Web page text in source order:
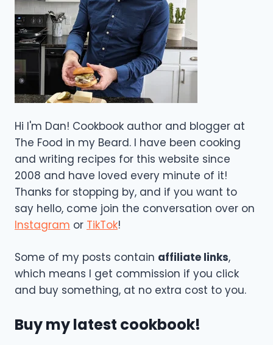
Hi I'm Dan! Cookbook author and blogger at
The Food in my Beard. I have been cooking
and writing recipes for this website since
2008 and have loved every minute of it!
Thanks for stopping by, and if you want to
say hello, come join the conversation over on
Instagram or TikTok!
Some of my posts contain affiliate links,
which means I get commission if you click
and buy something, at no extra cost to you.
Buy my latest cookbook!